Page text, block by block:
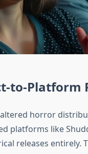
to-Platform
horror
platforms like
releases entirely.